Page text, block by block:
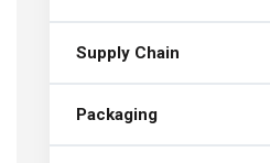
Supply Chain
Packaging